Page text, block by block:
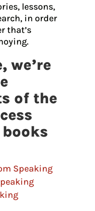
lessons,
in order
that’s
we’re
of the
Speaking